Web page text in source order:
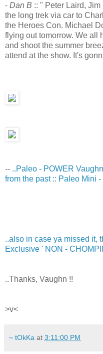
- Dan B :: " Peter Laird,
the long trek via car to
the Heroes Con. Michael
flying out tomorrow. We all
and shoot the summer
attend at the show. It's
-- ..Paleo - POWER
from the past :: Paleo Mini
..also in case ya missed it,
Exclusive ' NON -
..Thanks, Vaughn !!
>v<
~ tOkKa at 3:11:00 PM